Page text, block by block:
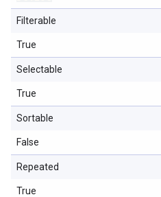
Filterable
True
Selectable
True
Sortable
False
Repeated
True